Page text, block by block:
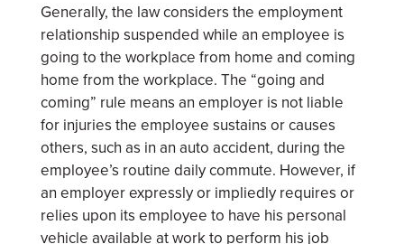
Generally, the law considers the employment
relationship suspended while an employee is
going to the workplace from home and coming
home from the workplace. The “going and
coming” rule means an employer is not liable
for injuries the employee sustains or causes
others, such as in an auto accident, during the
employee’s routine daily commute. However, if
an employer expressly or impliedly requires or
relies upon its employee to have his personal
vehicle available at work to perform his job